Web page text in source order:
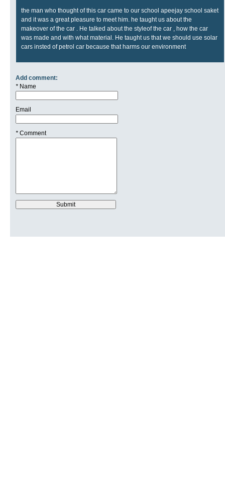
the man who thought of this car came to our school apeejay school saket
and it was a great pleasure to meet him. he taught us about the
makeover of the car . He talked about the styleof the car , how the car
was made and with what material. He taught us that we should use solar
cars insted of petrol car because that harms our environment
Add comment:
* Name
Email
* Comment